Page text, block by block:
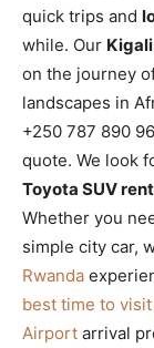
quick trips and
while. Our
on the journey
landscapes in
+250 787 890
quote. We look
Toyota SUV
Whether you
simple city car,
Rwanda
best time to visit
Airport arrival